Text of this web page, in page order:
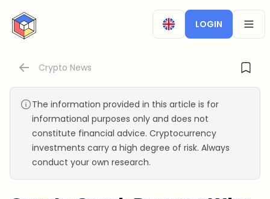
CryptoTicker
LOGIN
Crypto News
The information provided in this article is for
informational purposes only and does not
constitute financial advice. Cryptocurrency
investments carry a high degree of risk. Always
conduct your own research.